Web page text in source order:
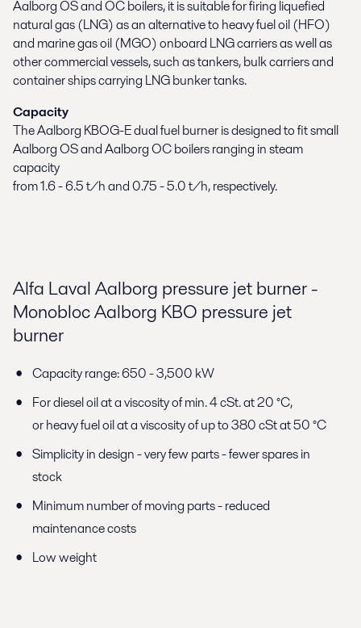
Aalborg OS and OC boilers, it is suitable for firing liquefied
natural gas (LNG) as an alternative to heavy fuel oil (HFO)
and marine gas oil (MGO) onboard LNG carriers as well as
other commercial vessels, such as tankers, bulk carriers and
container ships carrying LNG bunker tanks.
Capacity
The Aalborg KBOG-E dual fuel burner is designed to fit small
Aalborg OS and Aalborg OC boilers ranging in steam
capacity
from 1.6 - 6.5 t/h and 0.75 - 5.0 t/h, respectively.
Alfa Laval Aalborg pressure jet burner -
Monobloc Aalborg KBO pressure jet
burner
Capacity range: 650 - 3,500 kW
For diesel oil at a viscosity of min. 4 cSt. at 20 °C,
or heavy fuel oil at a viscosity of up to 380 cSt at 50 °C
Simplicity in design - very few parts - fewer spares in
stock
Minimum number of moving parts - reduced
maintenance costs
Low weight